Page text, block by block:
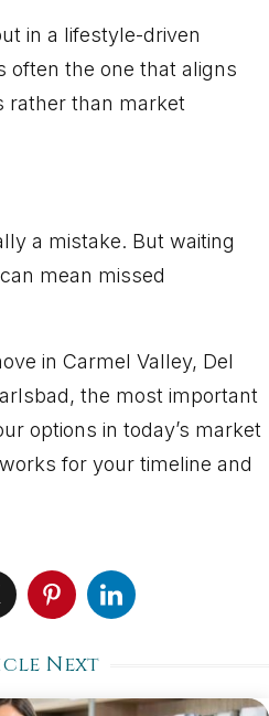
in a lifestyle-driven
often the one that aligns
rather than market
a mistake. But waiting
mean missed
in Carmel Valley, Del
the most important
options in today’s market
for your timeline and
Next